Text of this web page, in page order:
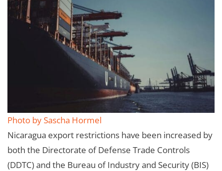
Photo by Sascha Hormel
Nicaragua export restrictions have been increased by
both the Directorate of Defense Trade Controls
(DDTC) and the Bureau of Industry and Security (BIS)